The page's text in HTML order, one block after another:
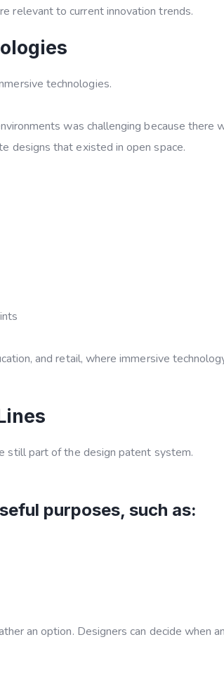
relevant to current innovation trends.
technologies.
was challenging because there
designs that existed in open space.
and retail, where immersive
still part of the design patent system.
purposes, such as:
an option. Designers can decide when